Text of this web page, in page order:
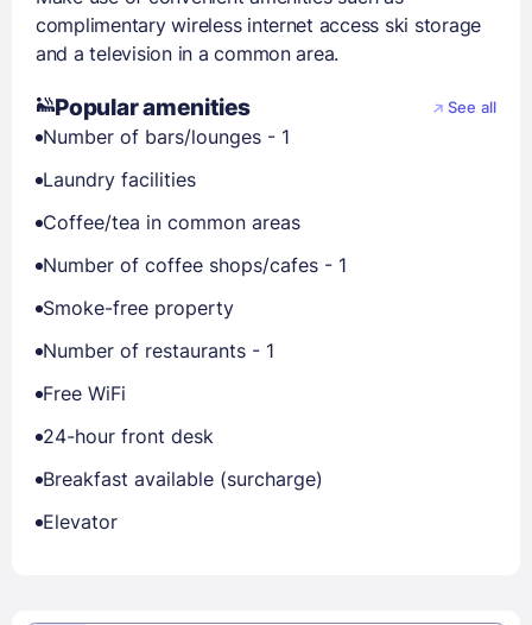
complimentary wireless internet access ski storage
and a television in a common area.
Popular amenities See all
Number of bars/lounges - 1
Laundry facilities
Coffee/tea in common areas
Number of coffee shops/cafes - 1
Smoke-free property
Number of restaurants - 1
Free WiFi
24-hour front desk
Breakfast available (surcharge)
Elevator